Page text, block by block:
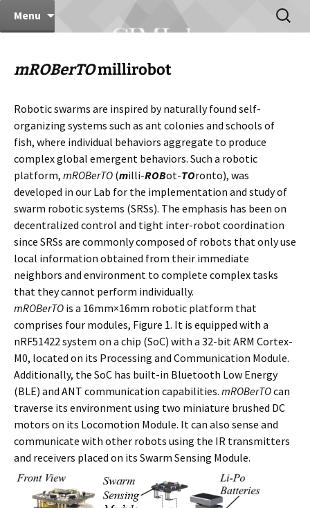
CIMLab
Computer Integrated Manufacturing Lab
Menu
Search
for:
mROBerTOmillirobot
Robotic swarms are inspired by naturally found self-
organizing systems such as ant colonies and schools of
fish, where individual behaviors aggregate to produce
complex global emergent behaviors. Such a robotic
platform, mROBerTO (milli-ROBot-TOronto), was
developed in our Lab for the implementation and study of
swarm robotic systems (SRSs). The emphasis has been on
decentralized control and tight inter-robot coordination
since SRSs are commonly composed of robots that only use
local information obtained from their immediate
neighbors and environment to complete complex tasks
that they cannot perform individually.
mROBerTO is a 16mm×16mm robotic platform that
comprises four modules, Figure 1. It is equipped with a
nRF51422 system on a chip (SoC) with a 32-bit ARM Cortex-
M0, located on its Processing and Communication Module.
Additionally, the SoC has built-in Bluetooth Low Energy
(BLE) and ANT communication capabilities. mROBerTOcan
traverse its environment using two miniature brushed DC
motors on its Locomotion Module. It can also sense and
communicate with other robots using the IR transmitters
and receivers placed on its Swarm Sensing Module.